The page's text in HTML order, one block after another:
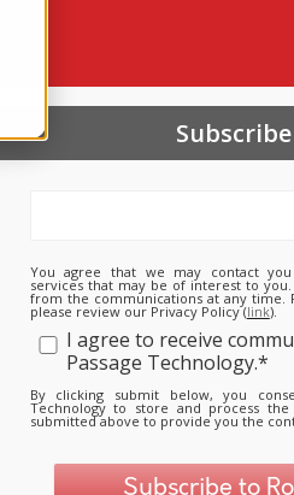
Subscribe
You agree that we may contact
services that may be of interest to
from the communications at any time.
please review our Privacy Policy (link).
I agree to receive
Passage Technology.*
By clicking submit below, you
Technology to store and process
submitted above to provide you the